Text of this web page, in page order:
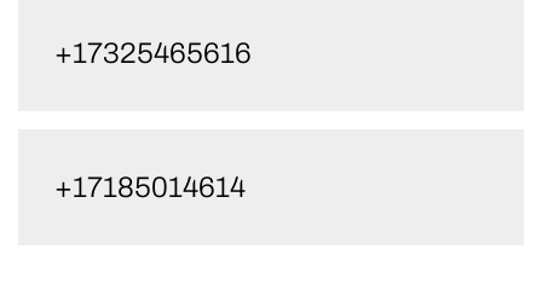
+17325465616
+17185014614